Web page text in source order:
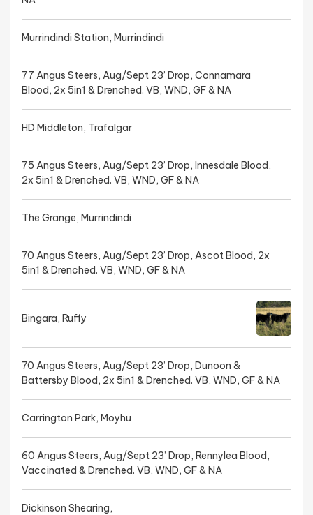
Murrindindi Station, Murrindindi
77 Angus Steers, Aug/Sept 23’ Drop, Connamara
Blood, 2x 5in1 & Drenched. VB, WND, GF & NA
HD Middleton, Trafalgar
75 Angus Steers, Aug/Sept 23’ Drop, Innesdale Blood,
2x 5in1 & Drenched. VB, WND, GF & NA
The Grange, Murrindindi
70 Angus Steers, Aug/Sept 23’ Drop, Ascot Blood, 2x
5in1 & Drenched. VB, WND, GF & NA
Bingara, Ruffy
70 Angus Steers, Aug/Sept 23’ Drop, Dunoon &
Battersby Blood, 2x 5in1 & Drenched. VB, WND, GF & NA
Carrington Park, Moyhu
60 Angus Steers, Aug/Sept 23’ Drop, Rennylea Blood,
Vaccinated & Drenched. VB, WND, GF & NA
Dickinson Shearing,